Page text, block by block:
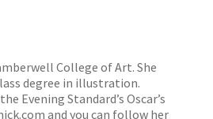
College of Art. She
degree in illustration.
Evening Standard’s Oscar’s
and you can follow her